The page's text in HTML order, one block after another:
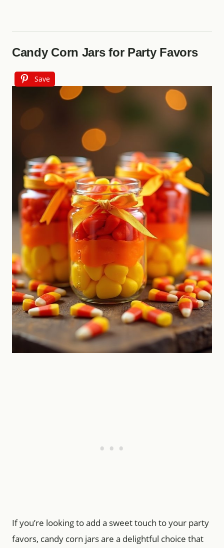
Candy Corn Jars for Party Favors
Save
If you’re looking to add a sweet touch to your party
favors, candy corn jars are a delightful choice that